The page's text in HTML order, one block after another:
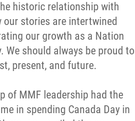
historic relationship with
our stories are intertwined
our growth as a Nation
We should always be proud to
present, and future.
of MMF leadership had the
in spending Canada Day in